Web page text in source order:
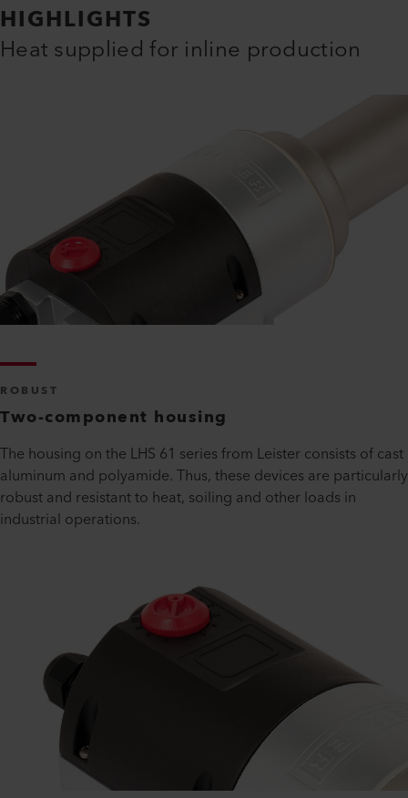
HIGHLIGHTS
Heat supplied for inline production
ROBUST
Two-component housing
The housing on the LHS 61 series from Leister consists of cast
aluminum and polyamide. Thus, these devices are particularly
robust and resistant to heat, soiling and other loads in
industrial operations.